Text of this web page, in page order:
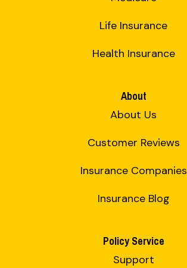
Life Insurance
Health Insurance
About
About Us
Customer Reviews
Insurance Companies
Insurance Blog
Policy Service
Support